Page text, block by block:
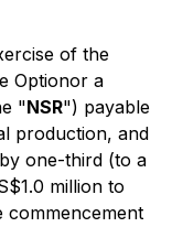
of the
Optionor a
"NSR") payable
production, and
one-third (to a
million to
commencement